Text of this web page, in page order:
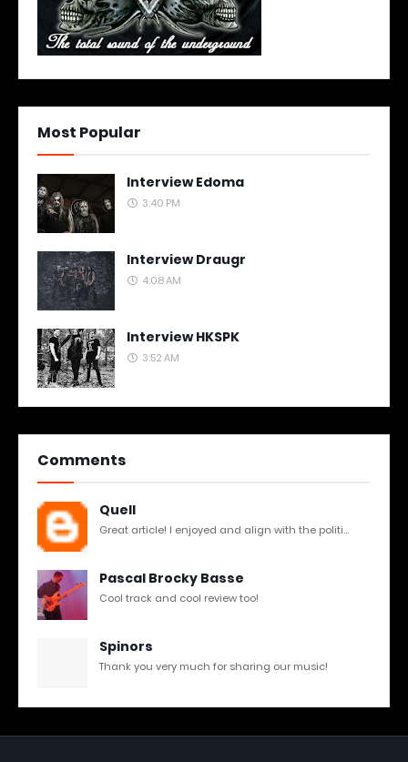
Most Popular
Interview Edoma
3:40 PM
Interview Draugr
4:08 AM
Interview HKSPK
3:52 AM
Comments
Quell
Great article! I enjoyed and align with the politi...
Pascal Brocky Basse
Cool track and cool review too!
Spinors
Thank you very much for sharing our music!